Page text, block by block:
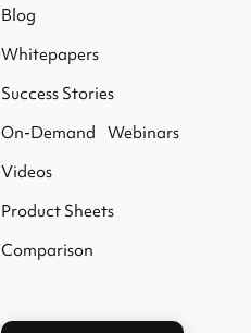
Blog
Whitepapers
Success Stories
On-Demand Webinars
Videos
Product Sheets
Comparison